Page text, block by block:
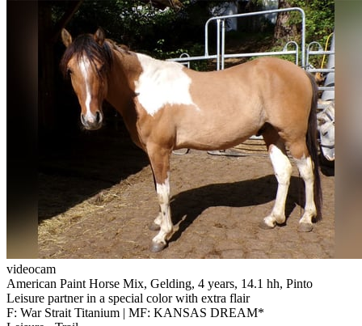
videocam
American Paint Horse Mix, Gelding, 4 years, 14.1 hh, Pinto
Leisure partner in a special color with extra flair
F: War Strait Titanium | MF: KANSAS DREAM*